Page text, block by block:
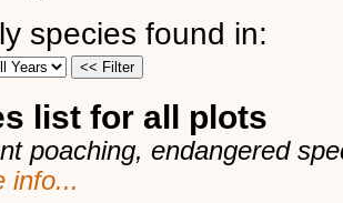
species found in:
list for all plots
poaching, endangered
info...